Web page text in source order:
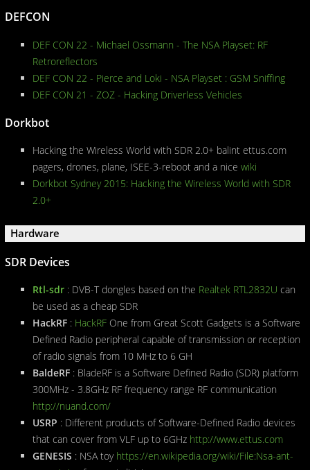
DEFCON
DEF CON 22 - Michael Ossmann - The NSA Playset: RF
Retroreflectors
DEF CON 22 - Pierce and Loki - NSA Playset : GSM Sniffing
DEF CON 21 - ZOZ - Hacking Driverless Vehicles
Dorkbot
Hacking the Wireless World with SDR 2.0+ balint ettus.com
pagers, drones, plane, ISEE-3-reboot and a nice wiki
Dorkbot Sydney 2015: Hacking the Wireless World with SDR
2.0+
Hardware
SDR Devices
Rtl-sdr : DVB-T dongles based on the Realtek RTL2832U can
be used as a cheap SDR
HackRF : HackRF One from Great Scott Gadgets is a Software
Defined Radio peripheral capable of transmission or reception
of radio signals from 10 MHz to 6 GH
BaldeRF : BladeRF is a Software Defined Radio (SDR) platform
300MHz - 3.8GHz RF frequency range RF communication
http://nuand.com/
USRP : Different products of Software-Defined Radio devices
that can cover from VLF up to 6GHz http://www.ettus.com
GENESIS : NSA toy https://en.wikipedia.org/wiki/File:Nsa-ant-